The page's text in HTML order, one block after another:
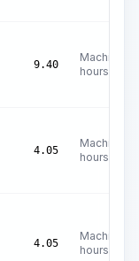
9.40
Machine
hours
4.05
Machine
hours
4.05
Machine
hours